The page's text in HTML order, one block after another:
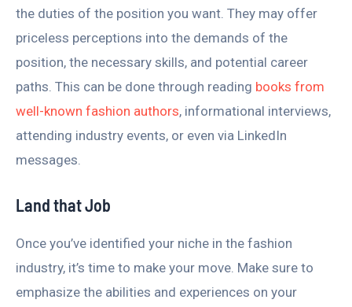
the duties of the position you want. They may offer
priceless perceptions into the demands of the
position, the necessary skills, and potential career
paths. This can be done through reading books from
well-known fashion authors, informational interviews,
attending industry events, or even via LinkedIn
messages.
Land that Job
Once you’ve identified your niche in the fashion
industry, it’s time to make your move. Make sure to
emphasize the abilities and experiences on your